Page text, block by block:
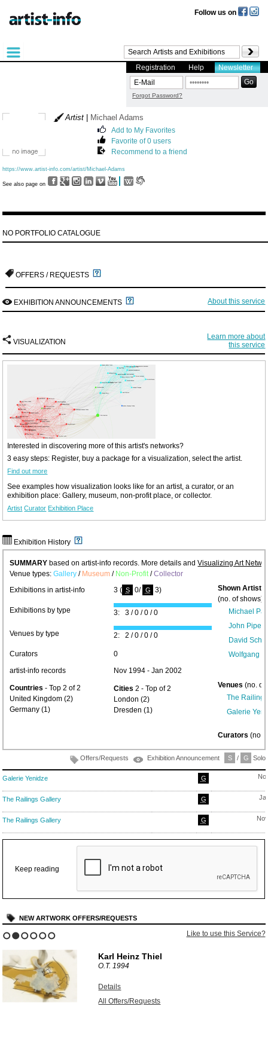
Follow us on
Registration Help Newsletter
Forgot Password?
Artist| Michael Adams
Add to My Favorites
Favorite of 0 users
Recommend to a friend
https://www.artist-info.com/artist/Michael-Adams
See also page on
NO PORTFOLIO CATALOGUE
OFFERS / REQUESTS
EXHIBITION ANNOUNCEMENTS About this service
VISUALIZATION
Learn more about
this service
Interested in discovering more of this artist's networks?
3 easy steps: Register, buy a package for a visualization, select the artist.
Find out more
See examples how visualization looks like for an artist, a curator, or an
exhibition place: Gallery, museum, non-profit place, or collector.
Artist Curator Exhibition Place
Exhibition History
SUMMARY based on artist-info records. More details andVisualizing Art
Venue types:Gallery / Museum / Non-Profit/Collector
Exhibitions in artist-info
3 ( S 0/ G 3) Shown Artists
(no. of shows)
Michael
John Piper
David
Wolfgang
Exhibitions by type 3: 3 / 0 / 0 / 0
Venues by type 2: 2 / 0 / 0 / 0
Curators
0
artist-info records
Nov 1994 - Jan 2002
Countries- Top 2 of 2
United Kingdom (2)
Germany (1)
Cities 2 - Top of 2
London (2)
Dresden (1)
Venues (no. of
The
Galerie
Curators(no.
Offers/Requests Exhibition Announcement S / G
Galerie Yenidze G
The Railings Gallery G
The Railings Gallery G
Keep reading
NEW ARTWORK OFFERS/REQUESTS
Like to use this Service?
Karl Heinz Thiel
O.T.1994
Details
All Offers/Requests